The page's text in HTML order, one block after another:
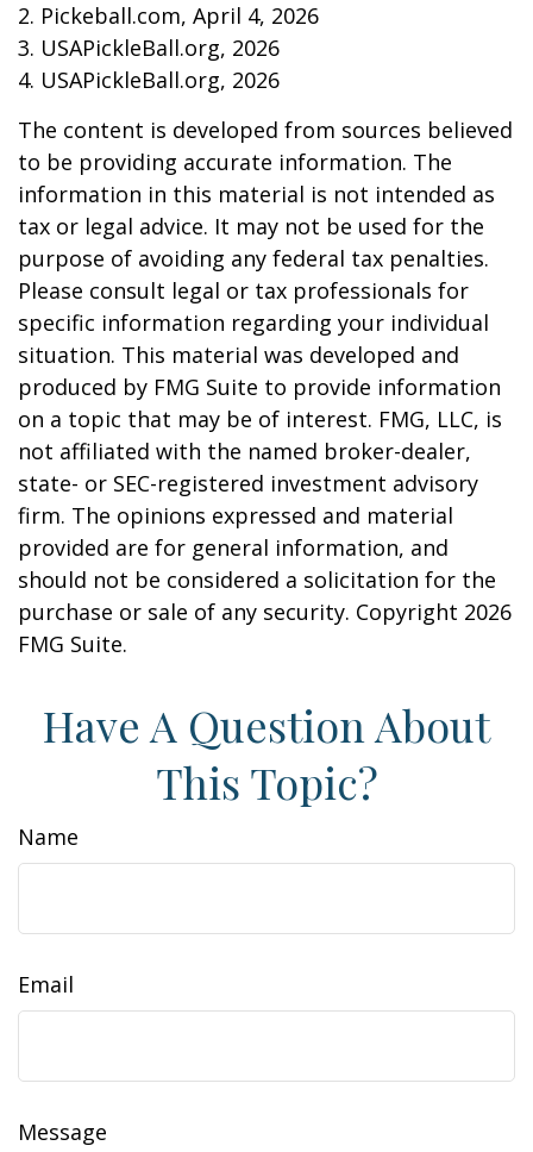
2. Pickeball.com, April 4, 2026
3. USAPickleBall.org, 2026
4. USAPickleBall.org, 2026
The content is developed from sources believed
to be providing accurate information. The
information in this material is not intended as
tax or legal advice. It may not be used for the
purpose of avoiding any federal tax penalties.
Please consult legal or tax professionals for
specific information regarding your individual
situation. This material was developed and
produced by FMG Suite to provide information
on a topic that may be of interest. FMG, LLC, is
not affiliated with the named broker-dealer,
state- or SEC-registered investment advisory
firm. The opinions expressed and material
provided are for general information, and
should not be considered a solicitation for the
purchase or sale of any security. Copyright 2026
FMG Suite.
Have A Question About
This Topic?
Name
Email
Message